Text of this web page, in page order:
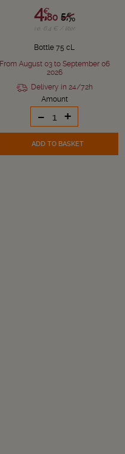
5,€
70
4,€
80
i.e. 6.4 € / liter
Bottle 75 cL
From August 03 to September 06
2026
Delivery in 24/72h
Amount
- +
ADD TO BASKET